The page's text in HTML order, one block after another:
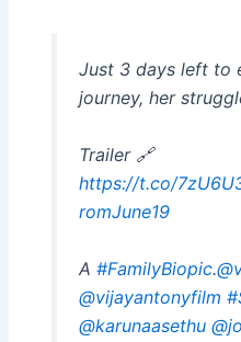
Just 3 days left to
journey, her
Trailer 🔗
https://t.co/
romJune19
A #FamilyBiopic.
@vijayantonyfilm
@karunaasethu